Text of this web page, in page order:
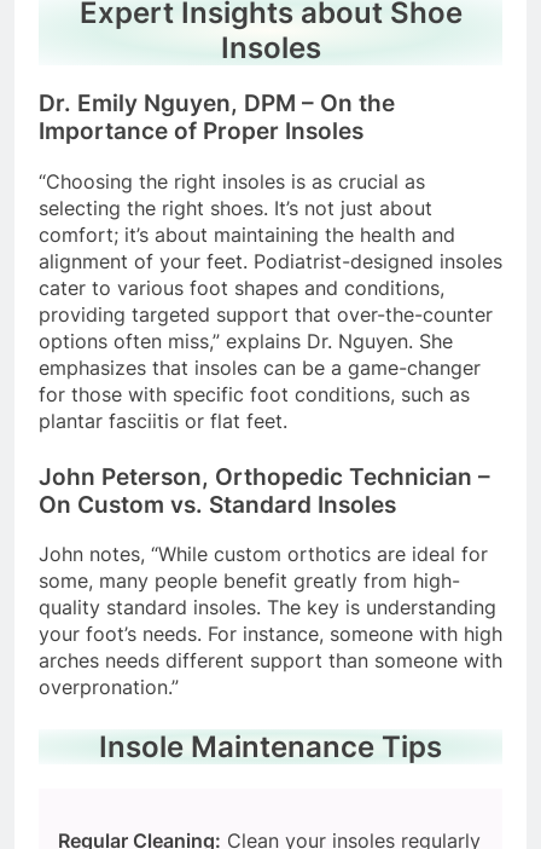
Expert Insights about Shoe
Insoles
Dr. Emily Nguyen, DPM – On the
Importance of Proper Insoles
“Choosing the right insoles is as crucial as
selecting the right shoes. It’s not just about
comfort; it’s about maintaining the health and
alignment of your feet. Podiatrist-designed insoles
cater to various foot shapes and conditions,
providing targeted support that over-the-counter
options often miss,” explains Dr. Nguyen. She
emphasizes that insoles can be a game-changer
for those with specific foot conditions, such as
John Peterson, Orthopedic Technician –
John notes, “While custom orthotics are ideal for
some, many people benefit greatly from high-
quality standard insoles. The key is understanding
your foot’s needs. For instance, someone with high
arches needs different support than someone with
Insole Maintenance Tips